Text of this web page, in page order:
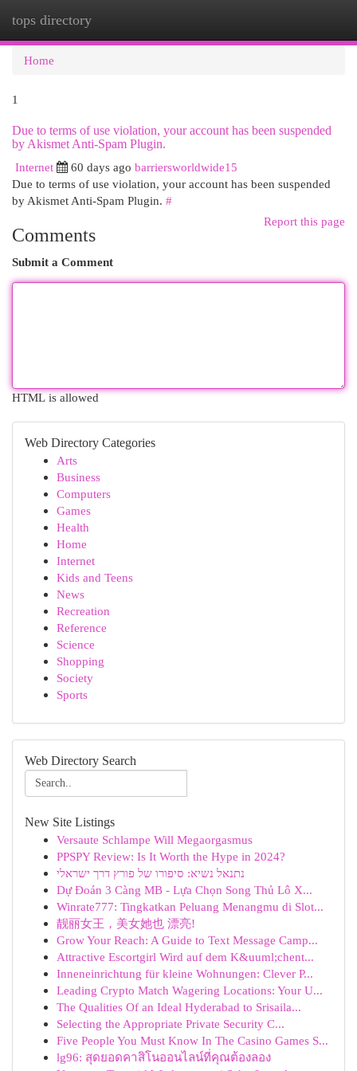
tops directory
Home
1
Due to terms of use violation, your account has been suspended
by Akismet Anti-Spam Plugin.
Internet
60 days ago barriersworldwide15
Due to terms of use violation, your account has been suspended
by Akismet Anti-Spam Plugin. #
Report this page
Comments
Submit a Comment
HTML is allowed
Web Directory Categories
Arts
Business
Computers
Games
Health
Home
Internet
Kids and Teens
News
Recreation
Reference
Science
Shopping
Society
Sports
Web Directory Search
New Site Listings
Versaute Schlampe Will Megaorgasmus
PPSPY Review: Is It Worth the Hype in 2024?
נתנאל נשיא: סיפורו של פורץ דרך ישראלי
Dự Đoán 3 Càng MB - Lựa Chọn Song Thủ Lô X...
Winrate777: Tingkatkan Peluang Menangmu di Slot...
靓丽女王，美女她也 漂亮!
Grow Your Reach: A Guide to Text Message Camp...
Attractive Escortgirl Wird auf dem K&uuml;chent...
Inneneinrichtung für kleine Wohnungen: Clever P...
Leading Crypto Match Wagering Locations: Your U...
The Qualities Of an Ideal Hyderabad to Srisaila...
Selecting the Appropriate Private Security C...
Five People You Must Know In The Casino Games S...
lg96: สุดยอดคาสิโนออนไลน์ที่คุณต้องลอง